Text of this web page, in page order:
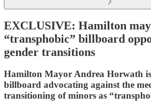
EXCLUSIVE: Hamilton
“transphobic” billboard
gender transitions
Hamilton Mayor Andrea Horwath
billboard advocating against the
transitioning of minors as